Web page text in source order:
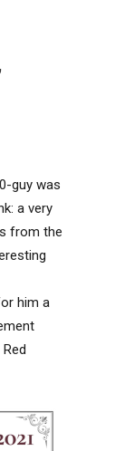
guy was
a very
from the
him a